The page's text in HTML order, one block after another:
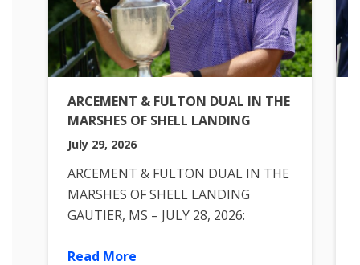
ARCEMENT & FULTON DUAL IN THE
MARSHES OF SHELL LANDING
July 29, 2026
ARCEMENT & FULTON DUAL IN THE
MARSHES OF SHELL LANDING
GAUTIER, MS – JULY 28, 2026:
of Louisiana battled a
Read More